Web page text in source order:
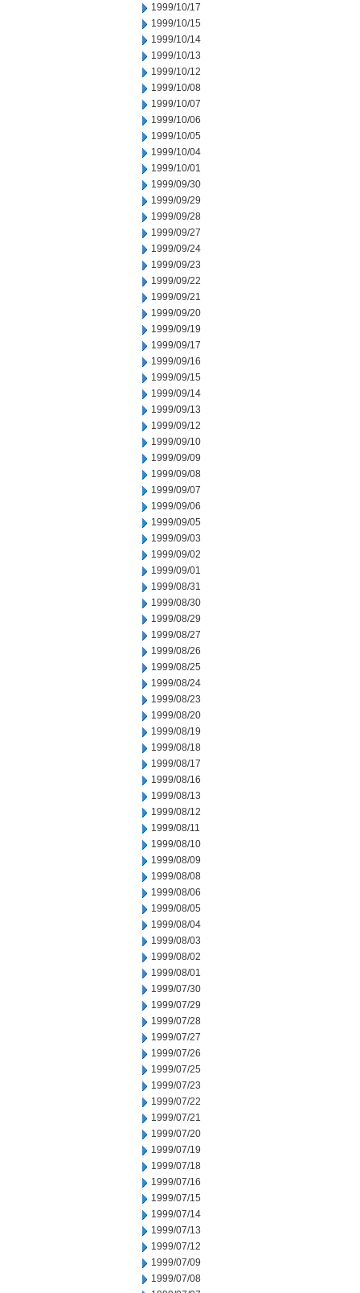
1999/10/17
1999/10/15
1999/10/14
1999/10/13
1999/10/12
1999/10/08
1999/10/07
1999/10/06
1999/10/05
1999/10/04
1999/10/01
1999/09/30
1999/09/29
1999/09/28
1999/09/27
1999/09/24
1999/09/23
1999/09/22
1999/09/21
1999/09/20
1999/09/19
1999/09/17
1999/09/16
1999/09/15
1999/09/14
1999/09/13
1999/09/12
1999/09/10
1999/09/09
1999/09/08
1999/09/07
1999/09/06
1999/09/05
1999/09/03
1999/09/02
1999/09/01
1999/08/31
1999/08/30
1999/08/29
1999/08/27
1999/08/26
1999/08/25
1999/08/24
1999/08/23
1999/08/20
1999/08/19
1999/08/18
1999/08/17
1999/08/16
1999/08/13
1999/08/12
1999/08/11
1999/08/10
1999/08/09
1999/08/08
1999/08/06
1999/08/05
1999/08/04
1999/08/03
1999/08/02
1999/08/01
1999/07/30
1999/07/29
1999/07/28
1999/07/27
1999/07/26
1999/07/25
1999/07/23
1999/07/22
1999/07/21
1999/07/20
1999/07/19
1999/07/18
1999/07/16
1999/07/15
1999/07/14
1999/07/13
1999/07/12
1999/07/09
1999/07/08